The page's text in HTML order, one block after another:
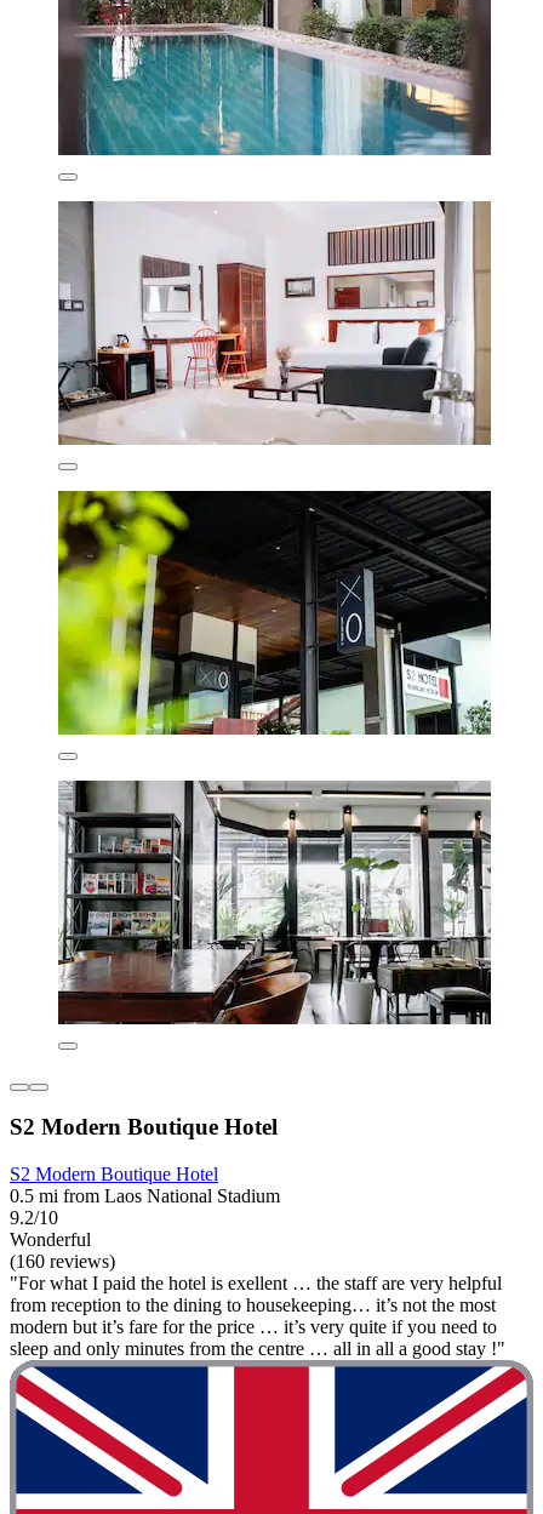
S2 Modern Boutique Hotel
S2 Modern Boutique Hotel
0.5 mi from Laos National Stadium
9.2/10
Wonderful
(160 reviews)
"For what I paid the hotel is exellent … the staff are very helpful
from reception to the dining to housekeeping… it’s not the most
modern but it’s fare for the price … it’s very quite if you need to
sleep and only minutes from the centre … all in all a good stay !"